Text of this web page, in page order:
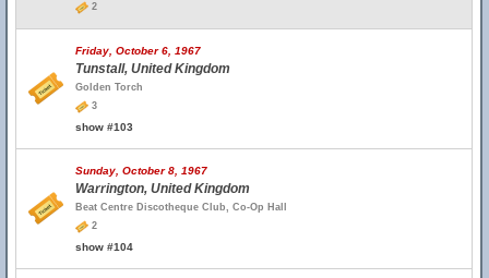
2
Friday, October 6, 1967
Tunstall, United Kingdom
Golden Torch
3
show #103
Sunday, October 8, 1967
Warrington, United Kingdom
Beat Centre Discotheque Club, Co-Op Hall
2
show #104